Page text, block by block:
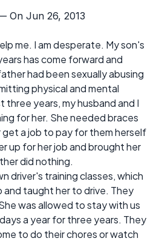
On Jun 26, 2013
me. I am desperate. My son's
has come forward and
had been sexually abusing
physical and mental
three years, my husband and I
for her. She needed braces
get a job to pay for them herself
up for her job and brought her
did nothing.
driver's training classes, which
and taught her to drive. They
was allowed to stay with us
a year for three years. They
to do their chores or watch